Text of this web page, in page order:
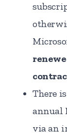
There
annual
via an